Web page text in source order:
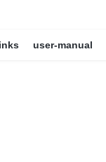
user-manual